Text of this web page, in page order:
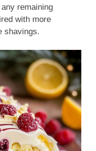
remaining
with more
shavings.